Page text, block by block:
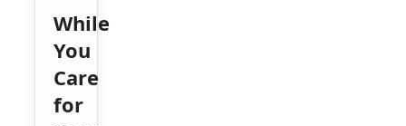
While
You
Care
for